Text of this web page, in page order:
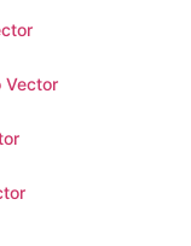
Vector